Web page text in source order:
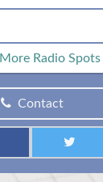
More Radio Spots
Contact